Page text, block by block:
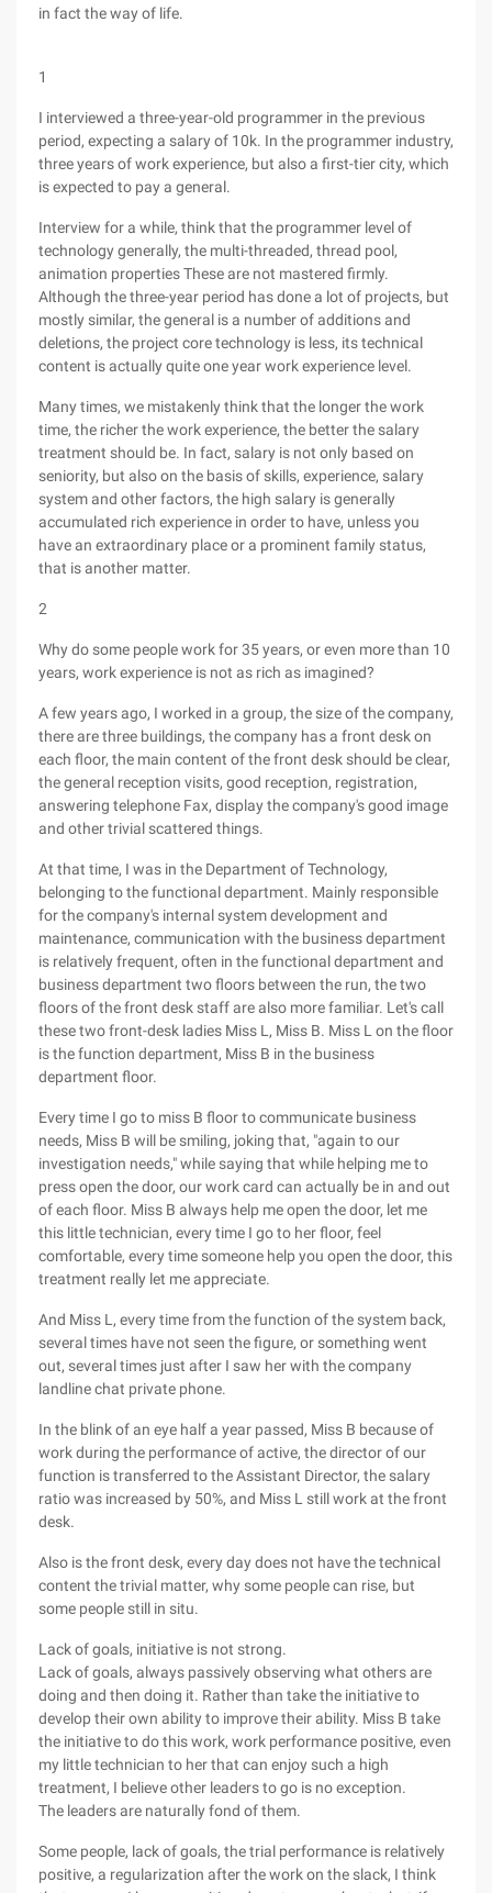
in fact the way of life.
1
I interviewed a three-year-old programmer in the previous
period, expecting a salary of 10k. In the programmer industry,
three years of work experience, but also a first-tier city, which
is expected to pay a general.
Interview for a while, think that the programmer level of
technology generally, the multi-threaded, thread pool,
animation properties These are not mastered firmly.
Although the three-year period has done a lot of projects, but
mostly similar, the general is a number of additions and
deletions, the project core technology is less, its technical
content is actually quite one year work experience level.
Many times, we mistakenly think that the longer the work
time, the richer the work experience, the better the salary
treatment should be. In fact, salary is not only based on
seniority, but also on the basis of skills, experience, salary
system and other factors, the high salary is generally
accumulated rich experience in order to have, unless you
have an extraordinary place or a prominent family status,
that is another matter.
2
Why do some people work for 35 years, or even more than 10
years, work experience is not as rich as imagined?
A few years ago, I worked in a group, the size of the company,
there are three buildings, the company has a front desk on
each floor, the main content of the front desk should be clear,
the general reception visits, good reception, registration,
answering telephone Fax, display the company's good image
and other trivial scattered things.
At that time, I was in the Department of Technology,
belonging to the functional department. Mainly responsible
for the company's internal system development and
maintenance, communication with the business department
is relatively frequent, often in the functional department and
business department two floors between the run, the two
floors of the front desk staff are also more familiar. Let's call
these two front-desk ladies Miss L, Miss B. Miss L on the floor
is the function department, Miss B in the business
department floor.
Every time I go to miss B floor to communicate business
needs, Miss B will be smiling, joking that, "again to our
investigation needs," while saying that while helping me to
press open the door, our work card can actually be in and out
of each floor. Miss B always help me open the door, let me
this little technician, every time I go to her floor, feel
comfortable, every time someone help you open the door, this
treatment really let me appreciate.
And Miss L, every time from the function of the system back,
several times have not seen the figure, or something went
out, several times just after I saw her with the company
landline chat private phone.
In the blink of an eye half a year passed, Miss B because of
work during the performance of active, the director of our
function is transferred to the Assistant Director, the salary
ratio was increased by 50%, and Miss L still work at the front
desk.
Also is the front desk, every day does not have the technical
content the trivial matter, why some people can rise, but
some people still in situ.
Lack of goals, initiative is not strong.
Lack of goals, always passively observing what others are
doing and then doing it. Rather than take the initiative to
develop their own ability to improve their ability. Miss B take
the initiative to do this work, work performance positive, even
my little technician to her that can enjoy such a high
treatment, I believe other leaders to go is no exception.
The leaders are naturally fond of them.
Some people, lack of goals, the trial performance is relatively
positive, a regularization after the work on the slack, I think